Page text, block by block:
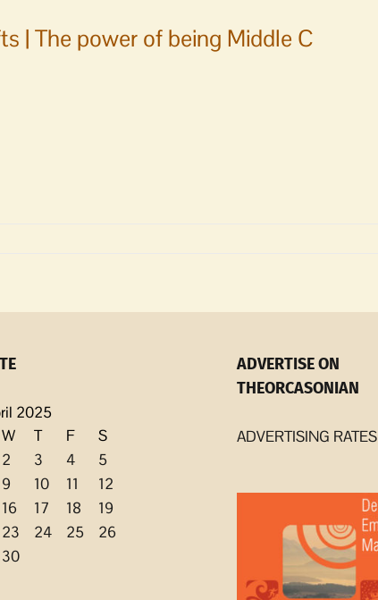
| The power of being Middle C
2025
W T F
S
2 3 4
5
9 10 11
12
16 17 18
19
23 24 25
26
30
ADVERTISE ON
THEORCASONIAN
ADVERTISING RATES